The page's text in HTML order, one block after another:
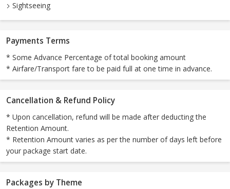
Sightseeing
Payments Terms
* Some Advance Percentage of total booking amount
* Airfare/Transport fare to be paid full at one time in advance.
Cancellation & Refund Policy
* Upon cancellation, refund will be made after deducting the
Retention Amount.
* Retention Amount varies as per the number of days left before
your package start date.
Packages by Theme